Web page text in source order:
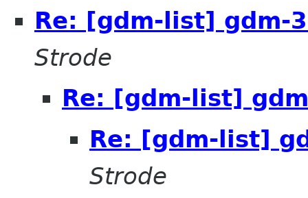
Re: [gdm-list] gdm-
Strode
Re: [gdm-list]
Re: [gdm-list]
Strode